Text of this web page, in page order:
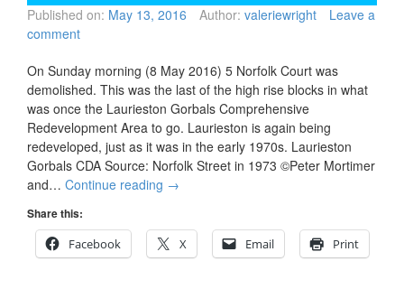
Published on: May 13, 2016 Author: valeriewright
Leave a
comment
On Sunday morning (8 May 2016) 5 Norfolk Court was
demolished. This was the last of the high rise blocks in what
was once the Laurieston Gorbals Comprehensive
Redevelopment Area to go. Laurieston is again being
redeveloped, just as it was in the early 1970s. Laurieston
Gorbals CDA Source: Norfolk Street in 1973 ©Peter Mortimer
and… Continue reading →
Share this:
Facebook
X Email Print